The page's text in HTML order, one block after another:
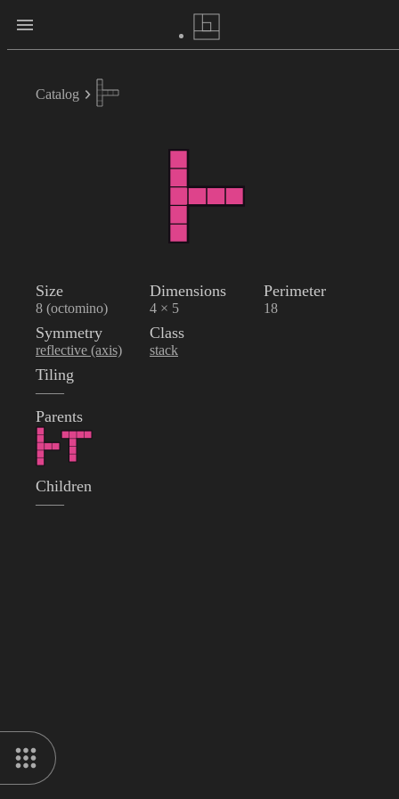
Catalog
Size
8 (octomino)
Dimensions
4 × 5
Perimeter
18
Symmetry
reflective (axis)
Class
stack
Tiling
——
Parents
Children
——